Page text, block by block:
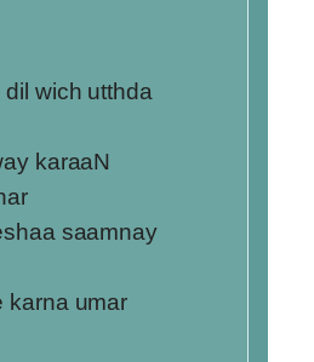
wich utthda
karaaN
saamnay
karna umar